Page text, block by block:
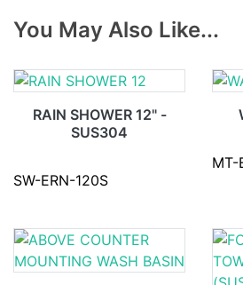
You May Also Like...
RAIN SHOWER 12" -
SUS304
SW-ERN-120S
MT-